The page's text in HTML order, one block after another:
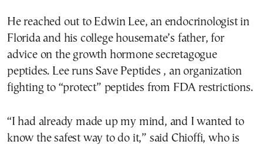
He reached out to Edwin Lee, an endocrinologist in
Florida and his college housemate’s father, for
advice on the growth hormone secretagogue
peptides. Lee runs Save Peptides , an organization
fighting to “protect” peptides from FDA restrictions.
“I had already made up my mind, and I wanted to
know the safest way to do it,” said Chioffi, who is